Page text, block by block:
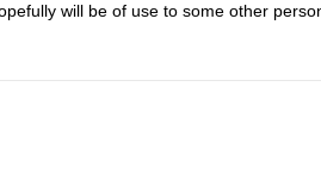
will be of use to some other